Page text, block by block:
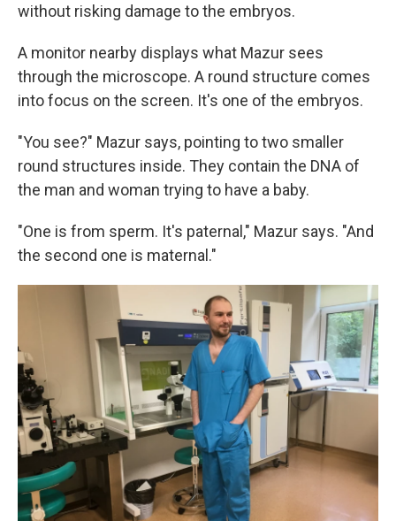
without risking damage to the embryos.
A monitor nearby displays what Mazur sees
through the microscope. A round structure comes
into focus on the screen. It's one of the embryos.
"You see?" Mazur says, pointing to two smaller
round structures inside. They contain the DNA of
the man and woman trying to have a baby.
"One is from sperm. It's paternal," Mazur says. "And
the second one is maternal."